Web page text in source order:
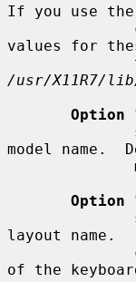
If you use the
values for
/usr/X11R7/
Option
model name.
Option
layout
of the